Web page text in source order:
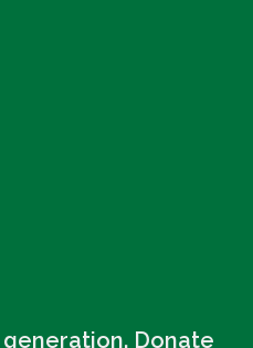
Donate